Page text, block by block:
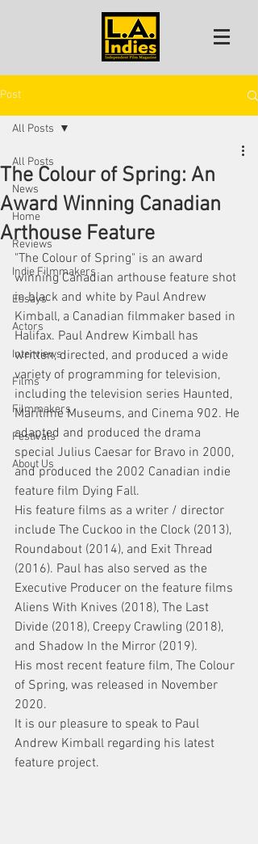
Post
All Posts
News
Home
Reviews
Indie Filmmakers
Essays
Actors
Interviews
Films
Filmmakers
Festivals
About Us
All Posts
The Colour of Spring: An
Award Winning Canadian
Arthouse Feature
"The Colour of Spring" is an award
winning Canadian arthouse feature shot
in black and white by Paul Andrew
Kimball, a Canadian filmmaker based in
Halifax. Paul Andrew Kimball has
written, directed, and produced a wide
variety of programming for television,
including the television series Haunted,
Maritime Museums, and Cinema 902. He
adapted and produced the drama
special Julius Caesar for Bravo in 2000,
and produced the 2002 Canadian indie
feature film Dying Fall.
His feature films as a writer / director
include The Cuckoo in the Clock (2013),
Roundabout (2014), and Exit Thread
(2016). Paul has also served as the
Executive Producer on the feature films
Aliens With Knives (2018), The Last
Divide (2018), Creepy Crawling (2018),
and Shadow In the Mirror (2019).
His most recent feature film, The Colour
of Spring, was released in November
2020.
It is our pleasure to speak to Paul
Andrew Kimball regarding his latest
feature project.